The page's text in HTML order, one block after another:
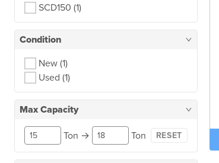
SCD150 (1)
Condition
New (1)
Used (1)
Max Capacity
Ton → Ton RESET